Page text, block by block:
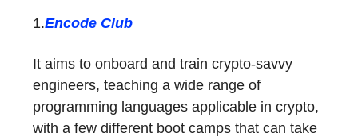
1.Encode Club
It aims to onboard and train crypto-savvy
engineers, teaching a wide range of
programming languages applicable in crypto,
with a few different boot camps that can take